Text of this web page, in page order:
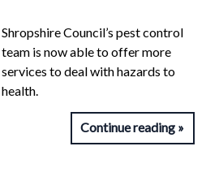
Shropshire Council’s pest control
team is now able to offer more
services to deal with hazards to
health.
Continue reading